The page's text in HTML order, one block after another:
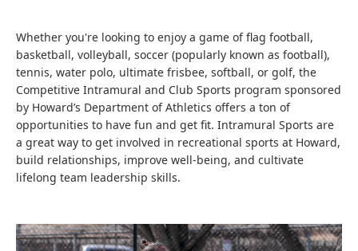
Whether you're looking to enjoy a game of flag football,
basketball, volleyball, soccer (popularly known as football),
tennis, water polo, ultimate frisbee, softball, or golf, the
Competitive Intramural and Club Sports program sponsored
by Howard’s Department of Athletics offers a ton of
opportunities to have fun and get fit. Intramural Sports are
a great way to get involved in recreational sports at Howard,
build relationships, improve well-being, and cultivate
lifelong team leadership skills.